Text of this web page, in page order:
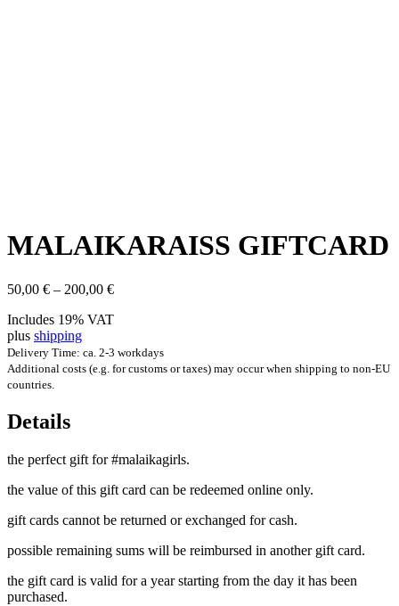
MALAIKARAISS GIFT­CARD
50,00 € – 200,00 €Price
50,00 €
200,00 €
Includes 19% VAT
plus shipping
Delivery Time: ca. 2-3 workdays
Additional costs (e.g. for customs or taxes) may occur when shipping to non-EU
countries.
Details
the per­fect gift for #malaik­agirls.
the value of this gift card can be redeemed online only.
gift cards can­not be returned or exchanged for cash.
pos­sible remain­ing sums will be reim­bursed in anoth­er gift card.
the gift card is val­id for a year start­ing from the day it has been
purchased.